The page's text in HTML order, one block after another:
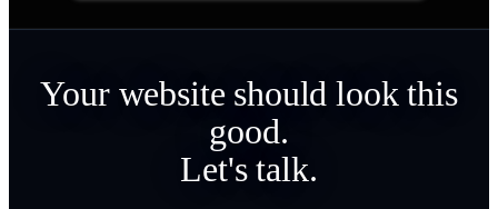
Your website should look this
good.
Let's talk.